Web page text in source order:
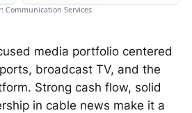
Communication Services
media portfolio centered
broadcast TV, and the
Strong cash flow, solid
in cable news make it a